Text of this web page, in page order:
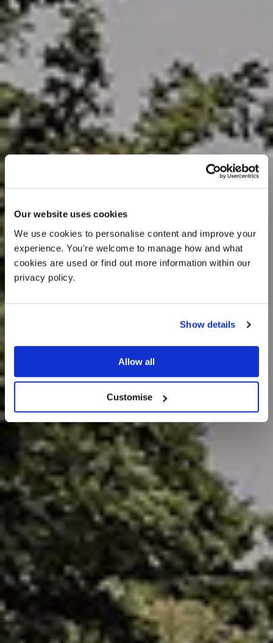
Our website uses cookies
We use cookies to personalise content and improve your
experience. You're welcome to manage how and what
cookies are used or find out more information within our
privacy policy.
Show details
Allow all
Customise
Unique Ideas for
Wedding Venue